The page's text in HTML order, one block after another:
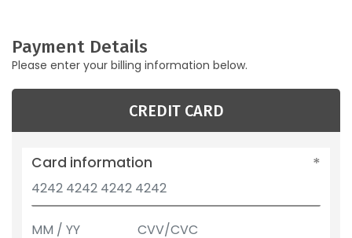
Payment Details
Please enter your billing information below.
CREDIT CARD
Card information